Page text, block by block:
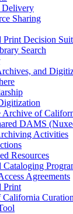
Sharing
Print Decision
Search
and
Archive of
DAMS
Activities
Resources
Cataloging
Agreements
Print